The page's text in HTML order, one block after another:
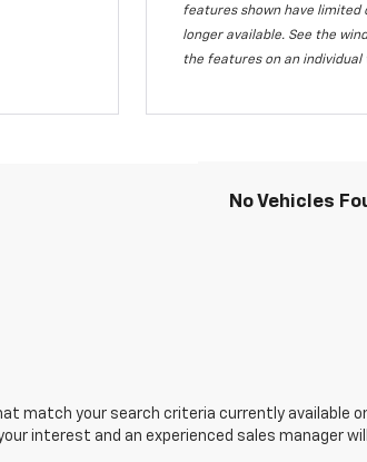
features shown have limited
longer available. See the
the features on an individual
No Vehicles
match your search criteria currently available
interest and an experienced sales manager